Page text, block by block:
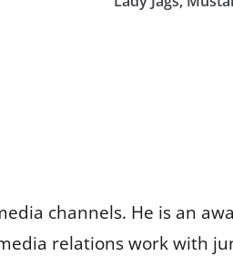
channels. He is an
relations work with